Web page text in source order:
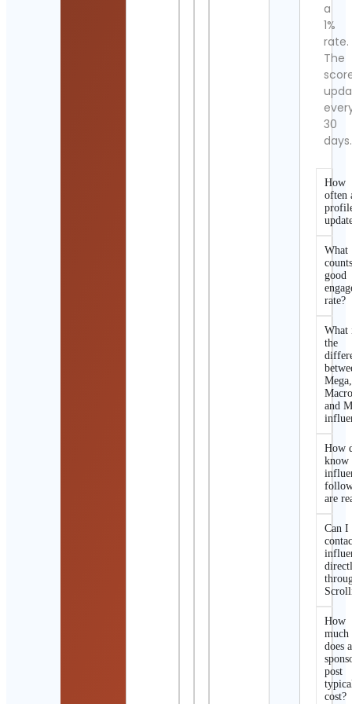
a
1%
rate.
The
30
days.
How
often
What
good
rate?
What
the
Mega,
and
How
know
are
Can I
How
much
does a
post
cost?